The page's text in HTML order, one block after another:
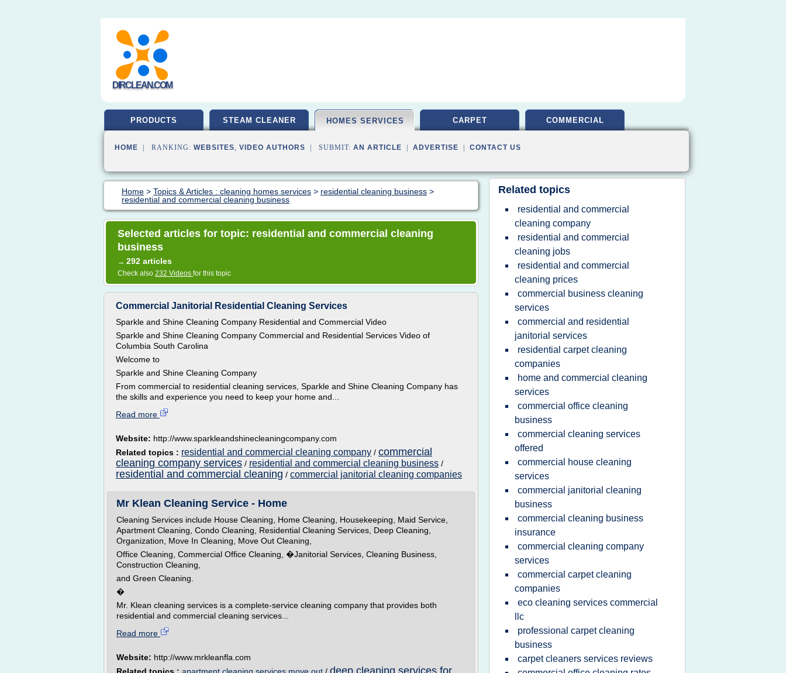
DIRCLEAN.COM
PRODUCTS STEAM CLEANER HOMES SERVICES CARPET COMMERCIAL
HOME | RANKING: WEBSITES, VIDEO AUTHORS | SUBMIT: AN ARTICLE ADVERTISE CONTACT US
Home > Topics & Articles : cleaning homes services > residential cleaning business >
residential and commercial cleaning business
Selected articles for topic: residential and commercial cleaning
business
→ 292 articles
Check also 232 Videos for this topic
Commercial Janitorial Residential Cleaning Services
Sparkle and Shine Cleaning Company Residential and Commercial Video
Sparkle and Shine Cleaning Company Commercial and Residential Services Video of
Columbia South Carolina
Welcome to
Sparkle and Shine Cleaning Company
From commercial to residential cleaning services, Sparkle and Shine Cleaning Company has
the skills and experience you need to keep your home and...
Read more
Website: http://www.sparkleandshinecleaningcompany.com
Related topics : residential and commercial cleaning company / commercial
cleaning company services / residential and commercial cleaning business /
residential and commercial cleaning / commercial janitorial cleaning companies
Mr Klean Cleaning Service - Home
Cleaning Services include House Cleaning, Home Cleaning, Housekeeping, Maid Service,
Apartment Cleaning, Condo Cleaning, Residential Cleaning Services, Deep Cleaning,
Organization, Move In Cleaning, Move Out Cleaning,
Office Cleaning, Commercial Office Cleaning, �Janitorial Services, Cleaning Business,
Construction Cleaning,
and Green Cleaning.
�
Mr. Klean cleaning services is a complete-service cleaning company that provides both
residential and commercial cleaning services...
Read more
Website: http://www.mrkleanfla.com
deep cleaning services for
Related topics
residential and commercial
cleaning company
residential and commercial
cleaning jobs
residential and commercial
cleaning prices
commercial business cleaning
services
commercial and residential
janitorial services
residential carpet cleaning
companies
home and commercial cleaning
services
commercial office cleaning
business
commercial cleaning services
offered
commercial house cleaning
services
commercial janitorial cleaning
business
commercial cleaning business
insurance
commercial cleaning company
services
commercial carpet cleaning
companies
eco cleaning services commercial
llc
professional carpet cleaning
business
carpet cleaners services reviews